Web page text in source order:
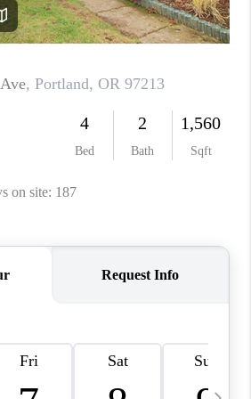
CAREERS
ABOUT PLACE
CONNECT
TOP AREAS
BLOG